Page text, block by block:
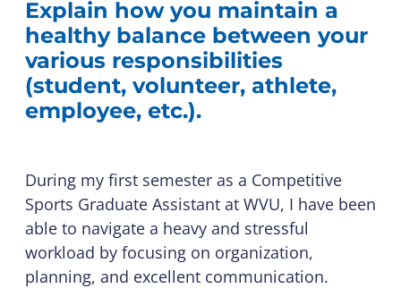
Explain how you maintain a
healthy balance between your
various responsibilities
(student, volunteer, athlete,
employee, etc.).
During my first semester as a Competitive
Sports Graduate Assistant at WVU, I have been
able to navigate a heavy and stressful
workload by focusing on organization,
planning, and excellent communication.